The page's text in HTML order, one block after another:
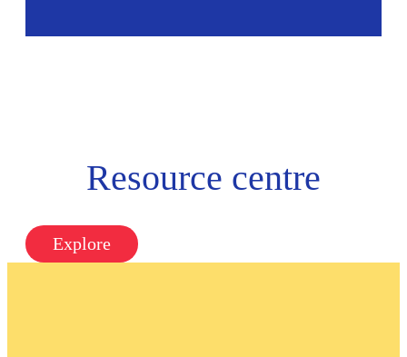
Resource centre
Explore